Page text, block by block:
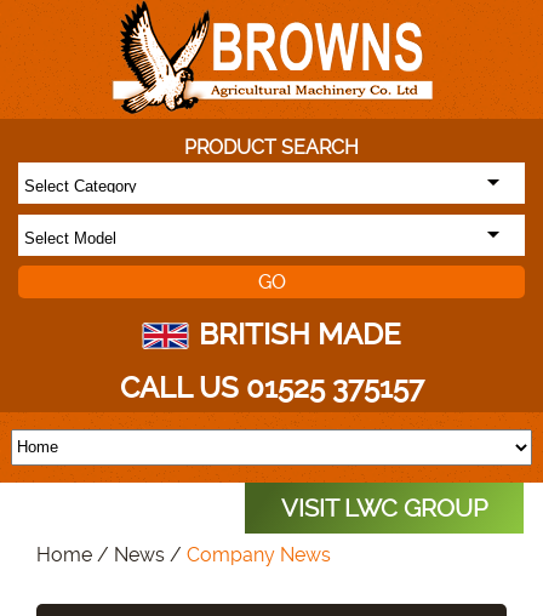
PRODUCT SEARCH
BRITISH MADE
CALL US 01525 375157
VISIT LWC GROUP
Home / News / Company News